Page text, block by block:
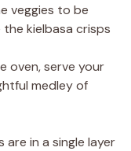
veggies to be
kielbasa crisps
oven, serve your
medley of
are in a single layer